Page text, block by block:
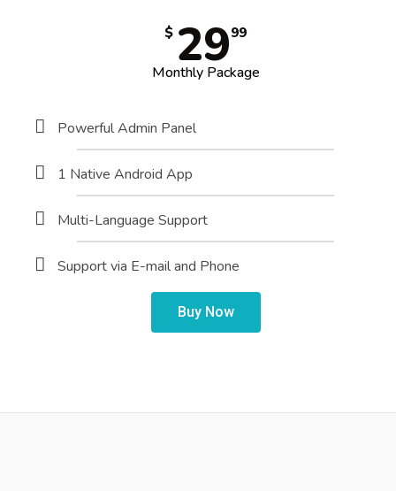
$ 2999
Monthly Package
Powerful Admin Panel
1 Native Android App
Multi-Language Support
Support via E-mail and Phone
Buy Now